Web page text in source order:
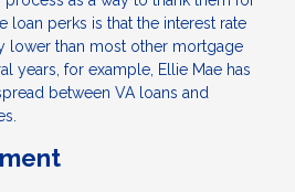
loan perks is that the interest rate
lower than most other mortgage
years, for example, Ellie Mae has
between VA loans and